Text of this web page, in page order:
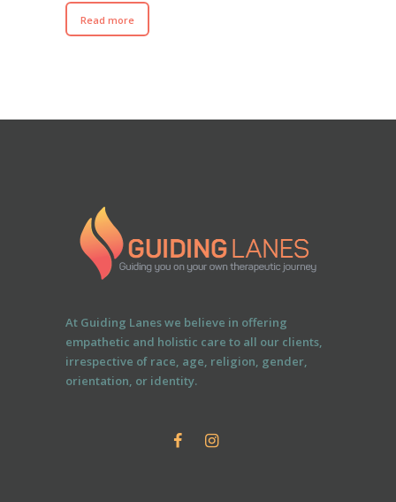
Read more
At Guiding Lanes we believe in offering
empathetic and holistic care to all our clients,
irrespective of race, age, religion, gender,
orientation, or identity.